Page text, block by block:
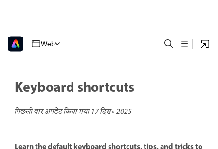
Web
Keyboard shortcuts
पिछली बार अपडेट किया गया17 दिस॰ 2025